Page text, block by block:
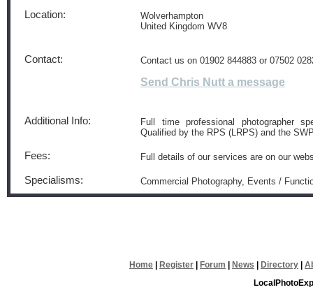
Location:
Wolverhampton
United Kingdom WV8
Contact: Contact us on 01902 844883 or 07502
Send Chris Nutt a message
Additional Info:
Full time professional photographer
Qualified by the RPS (LRPS) and the
Fees: Full details of our services are on our
Specialisms: Commercial Photography, Events /
Home Register Forum News Directory